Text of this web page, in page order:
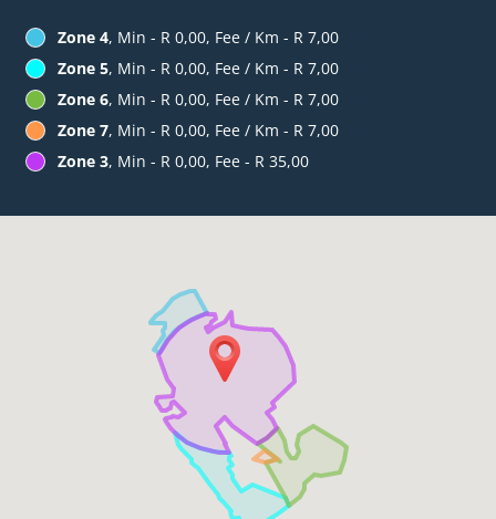
Zone 4, Min - R 0,00, Fee / Km - R 7,00
Zone 5, Min - R 0,00, Fee / Km - R 7,00
Zone 6, Min - R 0,00, Fee / Km - R 7,00
Zone 7, Min - R 0,00, Fee / Km - R 7,00
Zone 3, Min - R 0,00, Fee - R 35,00